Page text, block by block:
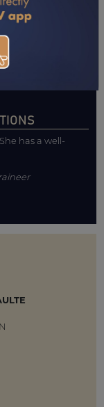
has a well-